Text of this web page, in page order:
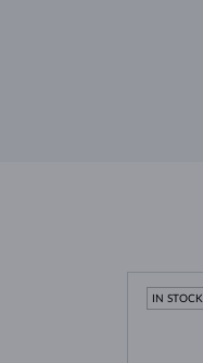
IN STOCK